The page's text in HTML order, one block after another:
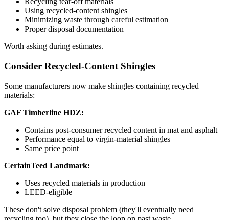
Using recycled-content shingles
Minimizing waste through careful estimation
Proper disposal documentation
Worth asking during estimates.
Consider Recycled-Content Shingles
Some manufacturers now make shingles containing recycled
materials:
GAF Timberline HDZ:
Contains post-consumer recycled content in mat and asphalt
Performance equal to virgin-material shingles
Same price point
CertainTeed Landmark:
Uses recycled materials in production
LEED-eligible
These don't solve disposal problem (they'll eventually need